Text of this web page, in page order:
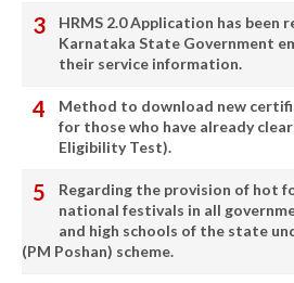
HRMS 2.0 Application has
Karnataka State Government
their service information.
Method to download new
for those who have already
Eligibility Test).
Regarding the provision of hot
national festivals in all
and high schools of the state
(PM Poshan) scheme.